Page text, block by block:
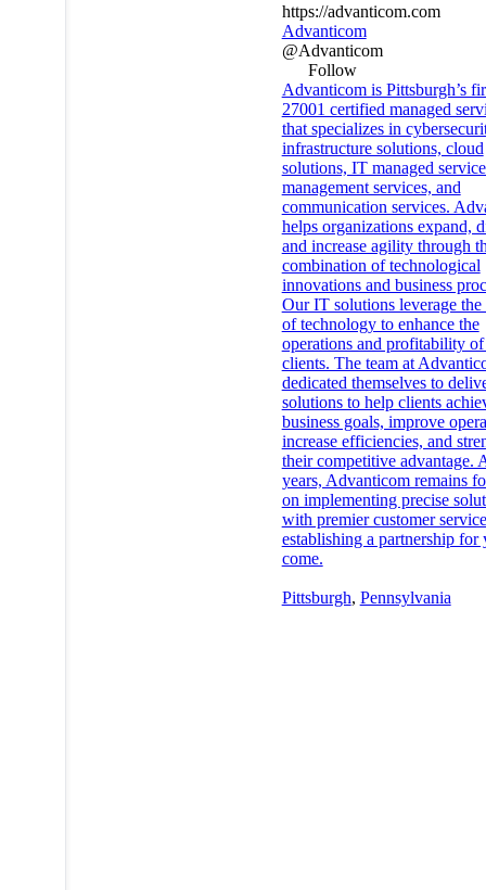
https://advanticom.com
Advanticom
@Advanticom
Follow
Advanticom is Pittsburgh’s
27001 certified managed
that specializes in
infrastructure solutions, cloud
solutions, IT managed
management services, and
communication services.
helps organizations expand,
and increase agility through
combination of technological
innovations and business
Our IT solutions leverage the
of technology to enhance the
operations and profitability
clients. The team at
dedicated themselves to
solutions to help clients
business goals, improve
increase efficiencies, and
their competitive advantage.
years, Advanticom remains
on implementing precise
with premier customer service
establishing a partnership for
come.
Pittsburgh, Pennsylvania